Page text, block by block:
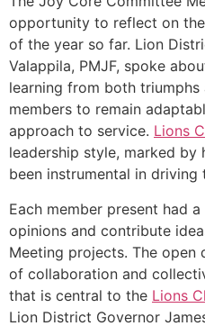
opportunity to reflect on
of the year so far. Lion
Valappila, PMJF, spoke
learning from both
members to remain
approach to service. Lions
leadership style, marked by
been instrumental in driving
Each member present had
opinions and contribute
Meeting projects. The open
of collaboration and
that is central to the Lions
Lion District Governor